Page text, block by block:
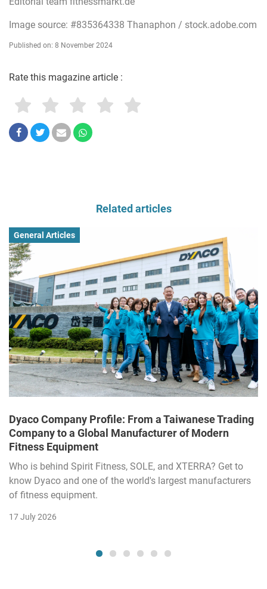
Image source: #835364338 Thanaphon / stock.adobe.com
Published on: 8 November 2024
Rate this magazine article :
Related articles
General Articles
Dyaco Company Profile: From a Taiwanese Trading
Company to a Global Manufacturer of Modern
Fitness Equipment
Who is behind Spirit Fitness, SOLE, and XTERRA? Get to
know Dyaco and one of the world's largest manufacturers
of fitness equipment.
17 July 2026